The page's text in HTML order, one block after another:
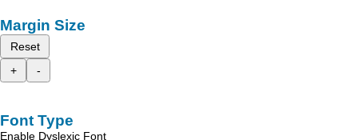
Margin Size
Reset
+
-
Font Type
Enable Dyslexic Font